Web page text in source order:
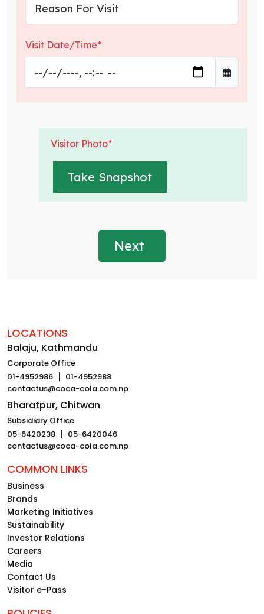
Visit Date/Time*
Visitor Photo*
Next
LOCATIONS
Balaju, Kathmandu
Corporate Office
01-4952986
01-4952988
contactus@coca-cola.com.np
Bharatpur, Chitwan
Subsidiary Office
05-6420238
05-6420046
contactus@coca-cola.com.np
COMMON LINKS
Business
Brands
Marketing Initiatives
Sustainability
Investor Relations
Careers
Media
Contact Us
Visitor e-Pass